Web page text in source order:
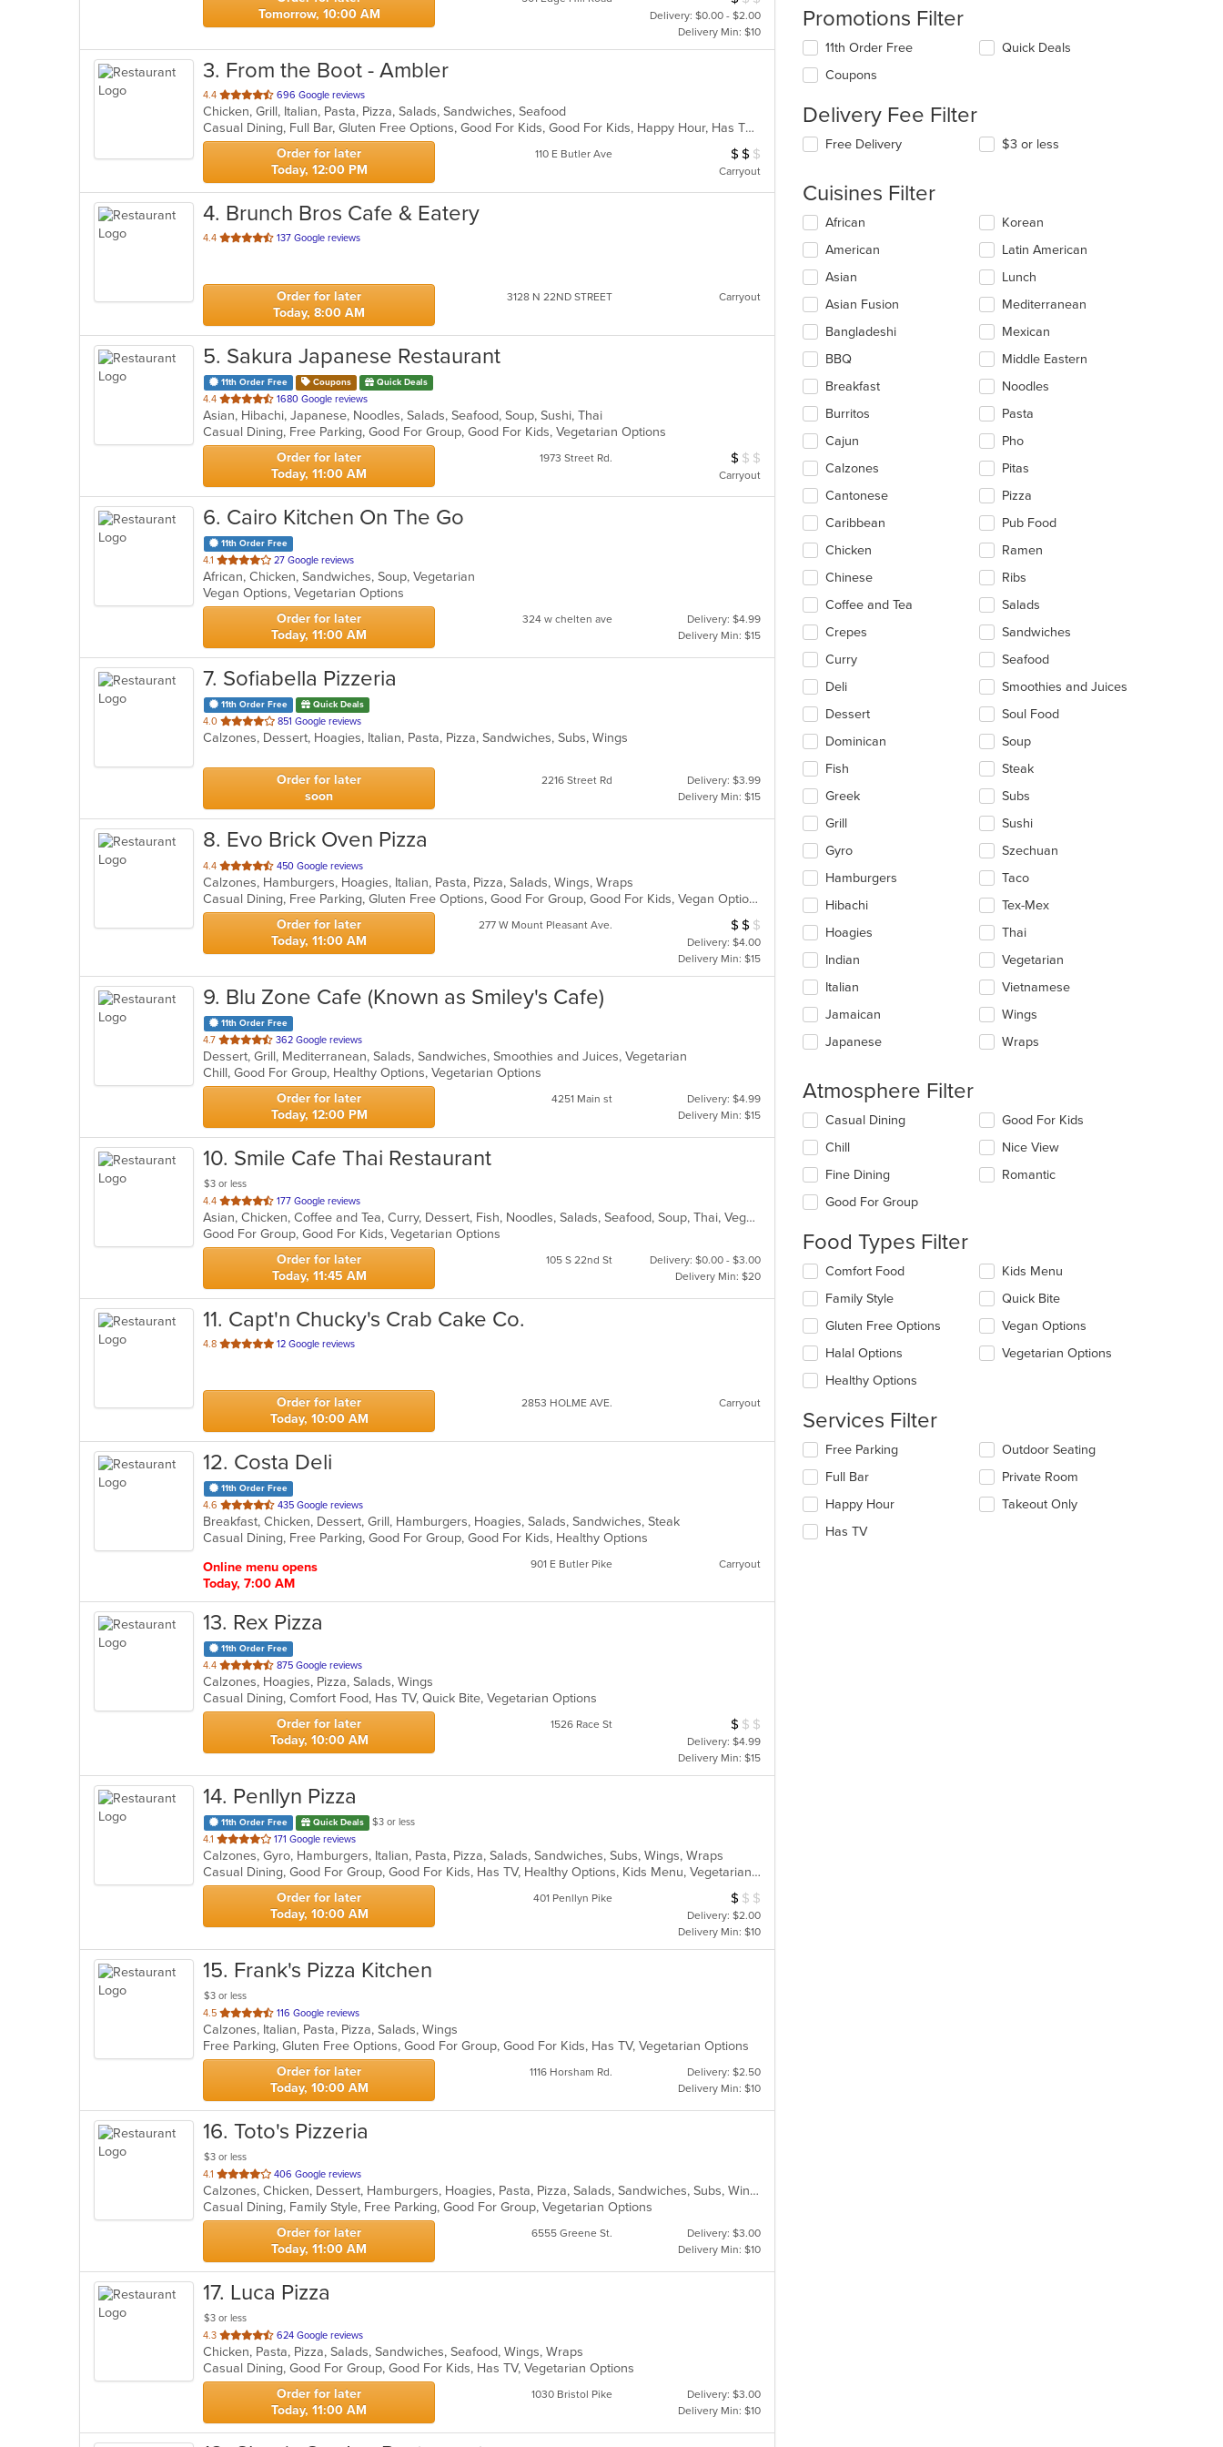
Tomorrow, 10:00 AM
Delivery: $0.00 - $2.00
Delivery Min: $10
3. From the Boot - Ambler
4.4 out
of
5
stars.
696 Google reviews
Chicken, Grill, Italian, Pasta, Pizza, Salads, Sandwiches, Seafood
Casual Dining, Full Bar, Gluten Free Options, Good For Kids, Good For Kids, Happy Hour, Has TV, Outdoor Seating, Romantic, Vegan Options, Vegetarian Options
Order for later
Today, 12:00 PM
110 E Butler Ave Average Item Cost: $17
$ $ $
Carryout
4. Brunch Bros Cafe & Eatery
4.4 out
stars.
137 Google reviews
Order for later
Today, 8:00 AM
3128 N 22ND STREET Carryout
5. Sakura Japanese Restaurant
11th Order Free Coupons Quick Deals
4.4 out
of
5
stars.
1680 Google reviews
Asian, Hibachi, Japanese, Noodles, Salads, Seafood, Soup, Sushi, Thai
Casual Dining, Free Parking, Good For Group, Good For Kids, Vegetarian Options
Order for later
Today, 11:00 AM
1973 Street Rd. Average Item Cost: $4
$ $ $
Carryout
6. Cairo Kitchen On The Go
11th Order Free
4.1 out
of
5
stars.
27 Google reviews
African, Chicken, Sandwiches, Soup, Vegetarian
Vegan Options, Vegetarian Options
Order for later
Today, 11:00 AM
324 w chelten ave
Delivery: $4.99
Delivery Min: $15
7. Sofiabella Pizzeria
11th Order Free Quick Deals
4.0 out
of
stars.
851 Google reviews
Calzones, Dessert, Hoagies, Italian, Pasta, Pizza, Sandwiches, Subs, Wings
Order for later
soon
2216 Street Rd
Delivery: $3.99
Delivery Min: $15
8. Evo Brick Oven Pizza
4.4 out
of
5
stars.
450 Google reviews
Calzones, Hamburgers, Hoagies, Italian, Pasta, Pizza, Salads, Wings, Wraps
Casual Dining, Free Parking, Gluten Free Options, Good For Group, Good For Kids, Vegan Options, Vegetarian Options
Order for later
Today, 11:00 AM
277 W Mount Pleasant Ave. Average Item Cost: $10
$ $ $
Delivery: $4.00
Delivery Min: $15
9. Blu Zone Cafe (Known as Smiley's Cafe)
11th Order Free
4.7 out
of
5
stars.
362 Google reviews
Dessert, Grill, Mediterranean, Salads, Sandwiches, Smoothies and Juices, Vegetarian
Chill, Good For Group, Healthy Options, Vegetarian Options
Order for later
Today, 12:00 PM
4251 Main st
Delivery: $4.99
Delivery Min: $15
10. Smile Cafe Thai Restaurant
$3 or less
4.4 out
of
5
stars.
177 Google reviews
Asian, Chicken, Coffee and Tea, Curry, Dessert, Fish, Noodles, Salads, Seafood, Soup, Thai, Vegetarian, Wings
Good For Group, Good For Kids, Vegetarian Options
Order for later
Today, 11:45 AM
105 S 22nd St
Delivery: $0.00 - $3.00
Delivery Min: $20
11. Capt'n Chucky's Crab Cake Co.
4.8 out
stars.
12 Google reviews
Order for later
Today, 10:00 AM
2853 HOLME AVE. Carryout
12. Costa Deli
11th Order Free
4.6 out
of
5
435 Google reviews
Breakfast, Chicken, Dessert, Grill, Hamburgers, Hoagies, Salads, Sandwiches, Steak
Casual Dining, Free Parking, Good For Group, Good For Kids, Healthy Options
Online menu opens
Today, 7:00 AM
901 E Butler Pike Carryout
13. Rex Pizza
11th Order Free
4.4 out
of
5
stars.
875 Google reviews
Calzones, Hoagies, Pizza, Salads, Wings
Casual Dining, Comfort Food, Has TV, Quick Bite, Vegetarian Options
Order for later
Today, 10:00 AM
1526 Race St Average Item Cost: $9
$ $ $
Delivery: $4.99
Delivery Min: $15
14. Penllyn Pizza
11th Order Free Quick Deals
$3 or less
4.1 out
of
5
stars.
171 Google reviews
Calzones, Gyro, Hamburgers, Italian, Pasta, Pizza, Salads, Sandwiches, Subs, Wings, Wraps
Casual Dining, Good For Group, Good For Kids, Has TV, Healthy Options, Kids Menu, Vegetarian Options
Order for later
Today, 10:00 AM
401 Penllyn Pike Average Item Cost: $8
$ $ $
Delivery: $2.00
Delivery Min: $10
15. Frank's Pizza Kitchen
$3 or less
4.5 out
of
5
stars.
116 Google reviews
Calzones, Italian, Pasta, Pizza, Salads, Wings
Free Parking, Gluten Free Options, Good For Group, Good For Kids, Has TV, Vegetarian Options
Order for later
Today, 10:00 AM
1116 Horsham Rd.
Delivery: $2.50
Delivery Min: $10
16. Toto's Pizzeria
$3 or less
4.1 out
of
5
stars.
406 Google reviews
Calzones, Chicken, Dessert, Hamburgers, Hoagies, Pasta, Pizza, Salads, Sandwiches, Subs, Wings
Casual Dining, Family Style, Free Parking, Good For Group, Vegetarian Options
Order for later
Today, 11:00 AM
6555 Greene St.
Delivery: $3.00
Delivery Min: $10
17. Luca Pizza
$3 or less
4.3 out
of
5
stars.
624 Google reviews
Chicken, Pasta, Pizza, Salads, Sandwiches, Seafood, Wings, Wraps
Casual Dining, Good For Group, Good For Kids, Has TV, Vegetarian Options
Order for later
Today, 11:00 AM
1030 Bristol Pike
Delivery: $3.00
Delivery Min: $10
Promotions Filter
11th Order Free
Coupons
Quick Deals
Delivery Fee Filter
Free Delivery $3 or less
Cuisines Filter
Selecting/deselecting
following
checkboxes
will
update
content
in
the
main
area.
African
American
Asian
Asian Fusion
Bangladeshi
BBQ
Breakfast
Burritos
Cajun
Calzones
Cantonese
Caribbean
Chicken
Chinese
Coffee and Tea
Crepes
Curry
Deli
Dessert
Dominican
Fish
Greek
Grill
Gyro
Hamburgers
Hibachi
Hoagies
Indian
Italian
Jamaican
Japanese
Korean
Latin American
Lunch
Mediterranean
Mexican
Middle Eastern
Noodles
Pasta
Pho
Pitas
Pizza
Pub Food
Ramen
Ribs
Salads
Sandwiches
Seafood
Smoothies and Juices
Soul Food
Soup
Steak
Subs
Sushi
Szechuan
Taco
Tex-Mex
Thai
Vegetarian
Vietnamese
Wings
Wraps
Atmosphere Filter
Selecting/deselecting
following
checkboxes
will
update
content
in
the
main
content
area.
Casual Dining
Chill
Fine Dining
Good For Group
Good For Kids
Nice View
Romantic
Food Types Filter
Selecting/deselecting
following
checkboxes
will
update
content
the
content
area.
Comfort Food
Family Style
Gluten Free Options
Halal Options
Healthy Options
Kids Menu
Quick Bite
Vegan Options
Vegetarian Options
Services Filter
Selecting/deselecting
following
checkboxes
will
update
Free Parking
Full Bar
Happy Hour
Has TV
Outdoor Seating
Private Room
Takeout Only